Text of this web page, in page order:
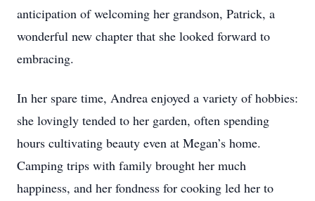
anticipation of welcoming her grandson, Patrick, a
wonderful new chapter that she looked forward to
embracing.
In her spare time, Andrea enjoyed a variety of hobbies:
she lovingly tended to her garden, often spending
hours cultivating beauty even at Megan’s home.
Camping trips with family brought her much
happiness, and her fondness for cooking led her to